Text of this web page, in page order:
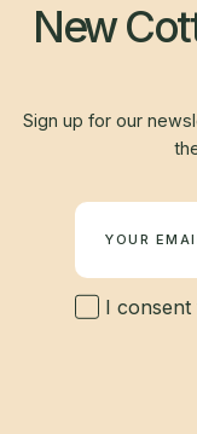
New
Sign up for our
I consent